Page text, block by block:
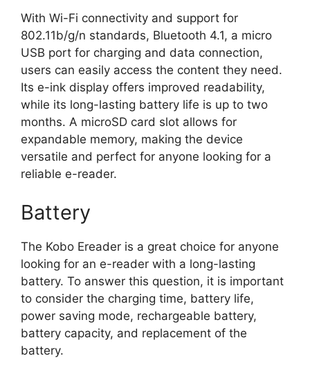
With Wi-Fi connectivity and support for
802.11b/g/n standards, Bluetooth 4.1, a micro
USB port for charging and data connection,
users can easily access the content they need.
Its e-ink display offers improved readability,
while its long-lasting battery life is up to two
months. A microSD card slot allows for
expandable memory, making the device
versatile and perfect for anyone looking for a
reliable e-reader.
Battery
The Kobo Ereader is a great choice for anyone
looking for an e-reader with a long-lasting
battery. To answer this question, it is important
to consider the charging time, battery life,
power saving mode, rechargeable battery,
battery capacity, and replacement of the
battery.